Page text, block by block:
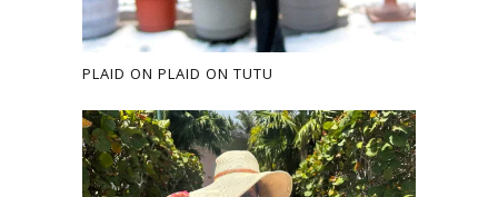
PLAID ON PLAID ON TUTU